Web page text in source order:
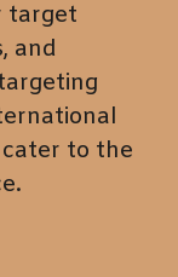
target
and
to the